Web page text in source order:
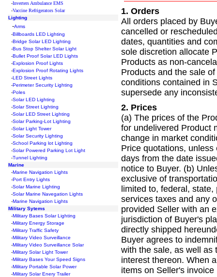
-Inverters Ambulance EMS
-Vaccine Refrigerators Solar
Lighting
-Arms
-Billboards LED Lighting
-Bridge Solar LED Lighting
-Bus Stop Shelter Solar Light
-Bullet Proof Solar LED Lights
-Explosion Proof Lights
-Explosion Proof Rotating Lights
-LED Street Lights
-Perimeter Security Lighting
-Poles
-Solar LED Lighting
-Solar Street Lighting
-Solar LED Street Lighting
-Solar Parking-Lot Lighting
-Solar Light Tower
-Solar Security Lighting
-School Parking lot Lighting
-Solar Powered Parking Lot Light
-Tunnel Lighting
Marine
-Marine Navigation Lights
-Port Entry Lights
-Solar Marine Lighting
-Solar Marine Navegation Lights
-Marine Navigation Lights
Military Sytems
-Military Bases Solar Lighting
-Military Energy Storage
-Military Traffic Safety
-Military Video Surveillance
-Military Video Surveillance Solar
-Military Solar Light Tower
-Military Bases Your Speed Signs
-Military Portable Solar Power
-Military Solar Enery Trailer
1. Orders
All orders placed by
cancelled or
dates, quantities and
sole discretion allocate
Products as non-
Products and the sale
conditions contained in
supersede any
2. Prices
(a) The prices of the
for undelivered Product
change in market
Price quotations,
days from the date
notice to Buyer. (b)
exclusive of
limited to, federal,
services taxes and any
provided Seller with an
jurisdiction of Buyer's
directly shipped
Buyer agrees to
with the sale, as well as
interest thereon. When
items on Seller's invoice